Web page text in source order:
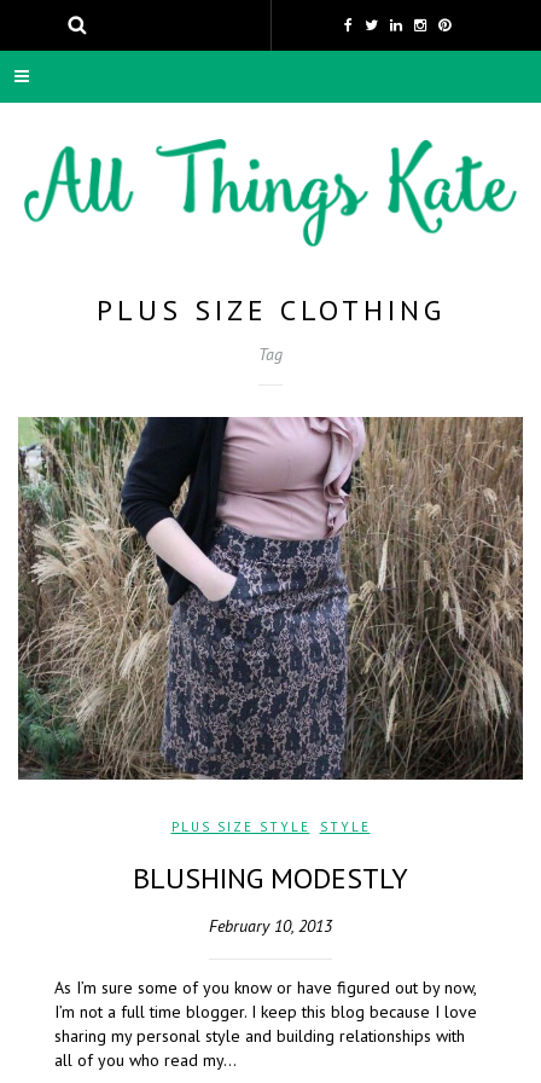
PLUS SIZE CLOTHING
Tag
PLUS SIZE STYLE STYLE
BLUSHING MODESTLY
February 10, 2013
As I’m sure some of you know or have figured out by now,
I’m not a full time blogger. I keep this blog because I love
sharing my personal style and building relationships with
all of you who read my…